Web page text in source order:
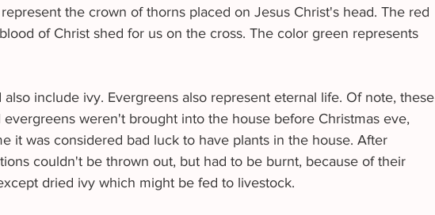
the crown of thorns placed on Jesus Christ's head. The red
of Christ shed for us on the cross. The color green represents
include ivy. Evergreens also represent eternal life. Of note, these
weren't brought into the house before Christmas eve,
it was considered bad luck to have plants in the house. After
couldn't be thrown out, but had to be burnt, because of their
dried ivy which might be fed to livestock.